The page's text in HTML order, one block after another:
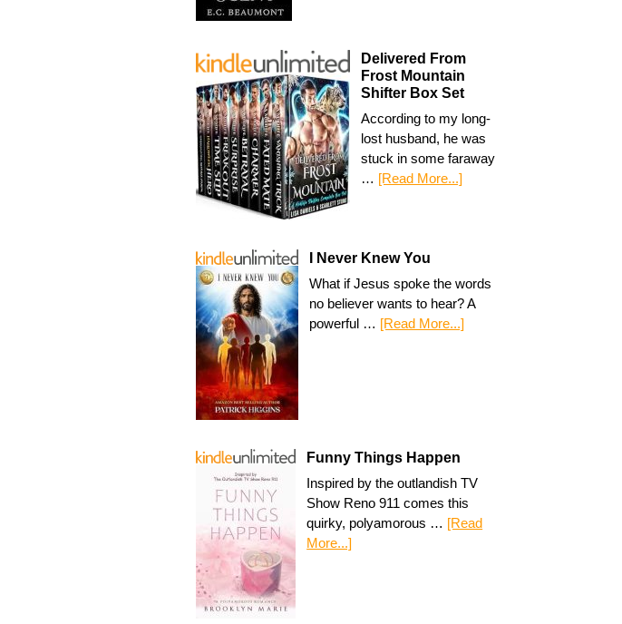
Delivered From
Frost Mountain
Shifter Box Set
According to my long-
lost husband, he was
stuck in some faraway
… [Read More...]
I Never Knew You
What if Jesus spoke the words
no believer wants to hear? A
powerful … [Read More...]
Funny Things Happen
Inspired by the outlandish TV
Show Reno 911 comes this
quirky, polyamorous … [Read
More...]